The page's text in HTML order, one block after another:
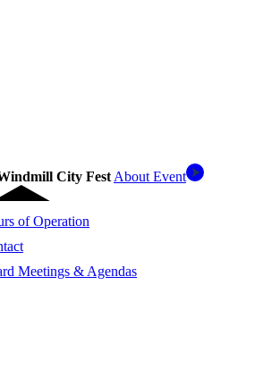
City Fest About Event
of Operation
Meetings & Agendas